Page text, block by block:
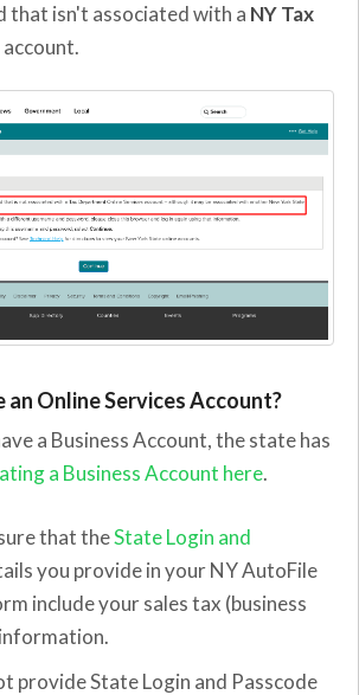
that isn't associated with a NY Tax
account.
an Online Services Account?
a Business Account, the state has
a Business Account here.
that theState Login and
you provide in your NY AutoFile
include your sales tax (business
provide State Login and Passcode